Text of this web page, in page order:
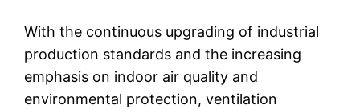
With the continuous upgrading of industrial
production standards and the increasing
emphasis on indoor air quality and
environmental protection, ventilation